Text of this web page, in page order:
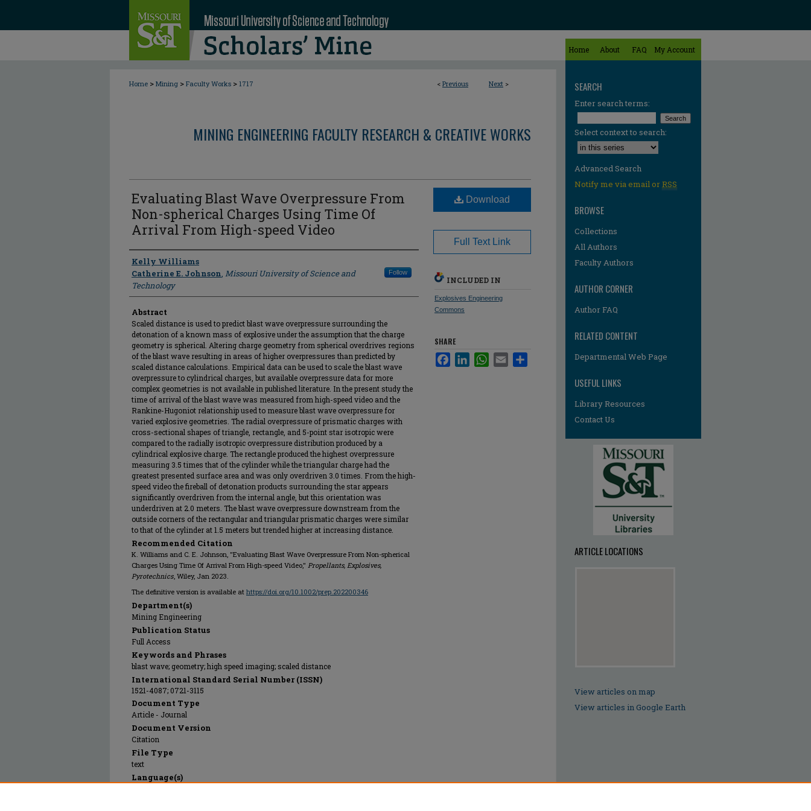
Home About FAQ My Account
< Previous Next >
Home > Mining > Faculty Works > 1717
MINING ENGINEERING FACULTY RESEARCH & CREATIVE WORKS
Evaluating Blast Wave Overpressure From
Non-spherical Charges Using Time Of
Arrival From High-speed Video
Author
Kelly Williams
Catherine E. Johnson, Missouri University of Science and
Technology
Follow
Abstract
Scaled distance is used to predict blast wave overpressure surrounding the
detonation of a known mass of explosive under the assumption that the charge
geometry is spherical. Altering charge geometry from spherical overdrives regions
of the blast wave resulting in areas of higher overpressures than predicted by
scaled distance calculations. Empirical data can be used to scale the blast wave
overpressure to cylindrical charges, but available overpressure data for more
complex geometries is not available in published literature. In the present study the
time of arrival of the blast wave was measured from high-speed video and the
Rankine-Hugoniot relationship used to measure blast wave overpressure for
varied explosive geometries. The radial overpressure of prismatic charges with
cross-sectional shapes of triangle, rectangle, and 5-point star isotropic were
compared to the radially isotropic overpressure distribution produced by a
cylindrical explosive charge. The rectangle produced the highest overpressure
measuring 3.5 times that of the cylinder while the triangular charge had the
greatest presented surface area and was only overdriven 3.0 times. From the high-
speed video the fireball of detonation products surrounding the star appears
significantly overdriven from the internal angle, but this orientation was
underdriven at 2.0 meters. The blast wave overpressure downstream from the
outside corners of the rectangular and triangular prismatic charges were similar
to that of the cylinder at 1.5 meters but trended higher at increasing distance.
Recommended Citation
K. Williams and C. E. Johnson, "Evaluating Blast Wave Overpressure From Non-spherical
Charges Using Time Of Arrival From High-speed Video," Propellants, Explosives,
Pyrotechnics, Wiley, Jan 2023.
The definitive version is available at https://doi.org/10.1002/prep.202200346
Department(s)
Mining Engineering
Publication Status
Full Access
Keywords and Phrases
blast wave; geometry; high speed imaging; scaled distance
International Standard Serial Number (ISSN)
1521-4087; 0721-3115
Document Type
Article - Journal
Document Version
Citation
File Type
text
Language(s)
Download
Full Text Link
INCLUDED IN
Explosives Engineering
Commons
SHARE
FacebookLinkedInWhatsApp
Email
SEARCH
Enter search terms:
Select context to search:
Advanced Search
Notify me via email orRSS
BROWSE
Collections
All Authors
Faculty Authors
AUTHOR CORNER
Author FAQ
RELATED CONTENT
Departmental Web Page
USEFUL LINKS
Library Resources
Contact Us
ARTICLE LOCATIONS
View articles on map
View articles in Google Earth